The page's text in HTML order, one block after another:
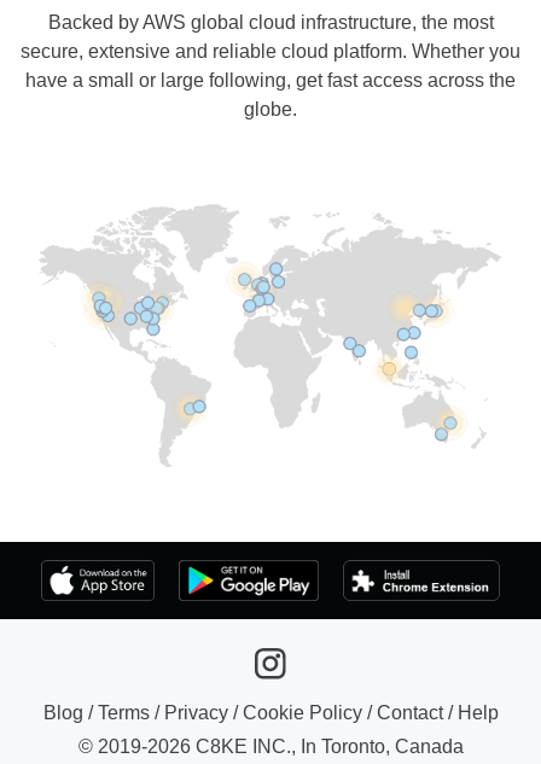
Backed by AWS global cloud infrastructure, the most
secure, extensive and reliable cloud platform. Whether you
have a small or large following, get fast access across the
globe.
Blog /Terms/ Privacy/Cookie Policy/Contact/ Help
© 2019-2026C8KE INC., In Toronto, Canada